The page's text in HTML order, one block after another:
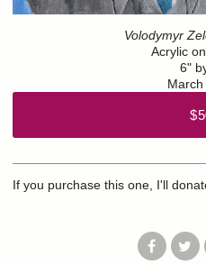
Volodymyr
Acrylic
6"
If you purchase this one, I'll